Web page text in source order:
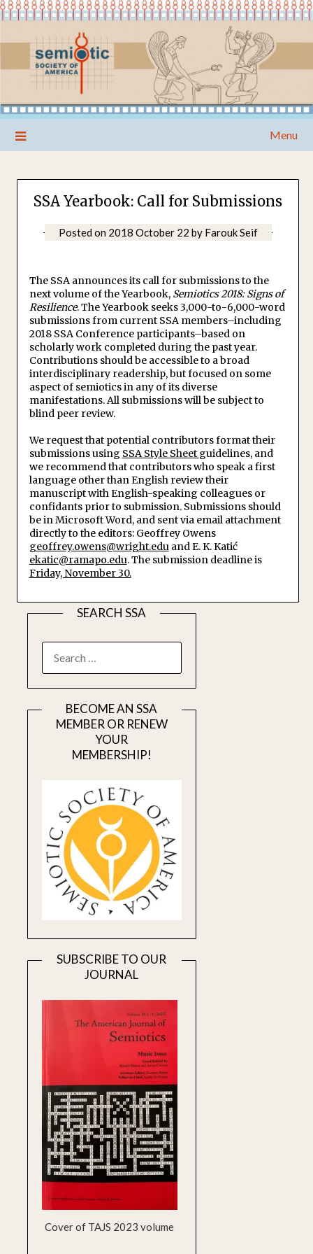
Menu
SSA Yearbook: Call for Submissions
Posted on 2018 October 22 by Farouk Seif
The SSA announces its call for submissions to the
next volume of the Yearbook, Semiotics 2018: Signs of
Resilience. The Yearbook seeks 3,000-to-6,000-word
submissions from current SSA members–including
2018 SSA Conference participants–based on
scholarly work completed during the past year.
Contributions should be accessible to a broad
interdisciplinary readership, but focused on some
aspect of semiotics in any of its diverse
manifestations. All submissions will be subject to
blind peer review.
We request that potential contributors format their
submissions using SSA Style Sheet guidelines, and
we recommend that contributors who speak a first
language other than English review their
manuscript with English-speaking colleagues or
confidants prior to submission. Submissions should
be in Microsoft Word, and sent via email attachment
directly to the editors: Geoffrey Owens
geoffrey.owens@wright.eduand E. K. Katić
ekatic@ramapo.edu. The submission deadline is
Friday, November 30.
SEARCH SSA
FOR:
BECOME AN SSA
MEMBER OR RENEW
YOUR
MEMBERSHIP!
SUBSCRIBE TO OUR
JOURNAL
Cover of TAJS 2023 volume